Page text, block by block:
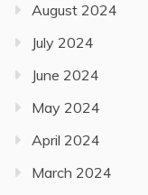
August 2024
July 2024
June 2024
May 2024
April 2024
March 2024